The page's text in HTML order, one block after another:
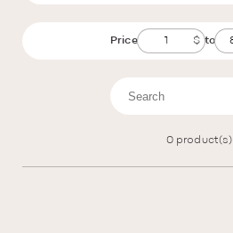
Price to
0 product(s)